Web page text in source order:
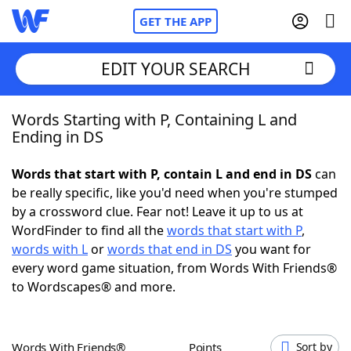
GET THE APP
Home
NYT Crossplay Cheat
ScrabbleHelpers
Today's NYT GamesHints & Answers
EDIT YOUR SEARCH
Words Starting with P, Containing L and
Ending in DS
Words that start with P, contain L and end in DScan
be really specific, like you'd need when you're stumped
by a crossword clue. Fear not! Leave it up to us at
WordFinder to find all thewords that start with P,
words with Lorwords that end in DS you want for
every word game situation, from Words With Friends®
to Wordscapes® and more.
Words With Friends® Points Sort by